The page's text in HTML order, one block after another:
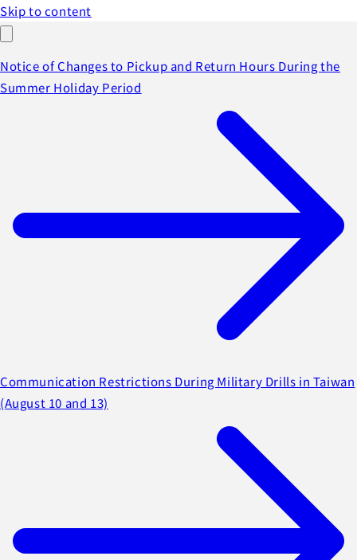
Skip to content
Notice of Changes to Pickup and Return Hours During the
Summer Holiday Period
Communication Restrictions During Military Drills in Taiwan
(August 10 and 13)